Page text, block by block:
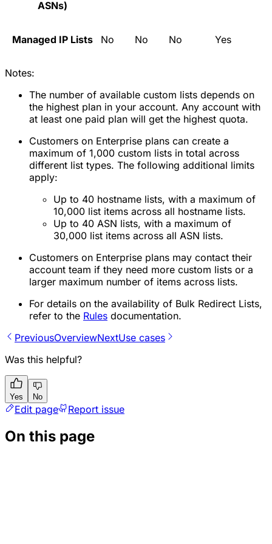
ASNs)
Managed IP Lists No No No Yes
Notes:
The number of available custom lists depends on
the highest plan in your account. Any account with
at least one paid plan will get the highest quota.
Customers on Enterprise plans can create a
maximum of 1,000 custom lists in total across
different list types. The following additional limits
apply:
Up to 40 hostname lists, with a maximum of
10,000 list items across all hostname lists.
Up to 40 ASN lists, with a maximum of
30,000 list items across all ASN lists.
Customers on Enterprise plans may contact their
account team if they need more custom lists or a
larger maximum number of items across lists.
For details on the availability of Bulk Redirect Lists,
refer to the Rules documentation.
PreviousOverviewNextUse cases
Was this helpful?
Yes No
Edit page Report issue
On this page